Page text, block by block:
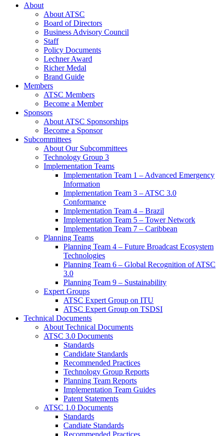
About
About ATSC
Board of Directors
Business Advisory Council
Staff
Policy Documents
Lechner Award
Richer Medal
Brand Guide
Members
ATSC Members
Become a Member
Sponsors
About ATSC Sponsorships
Become a Sponsor
Subcommittees
About Our Subcommittees
Technology Group 3
Implementation Teams
Implementation Team 1 – Advanced Emergency
Information
Implementation Team 3 – ATSC 3.0
Conformance
Implementation Team 4 – Brazil
Implementation Team 5 – Tower Network
Implementation Team 7 – Caribbean
Planning Teams
Planning Team 4 – Future Broadcast Ecosystem
Technologies
Planning Team 6 – Global Recognition of ATSC
3.0
Planning Team 9 – Sustainability
Expert Groups
ATSC Expert Group on ITU
ATSC Expert Group on TSDSI
Technical Documents
About Technical Documents
ATSC 3.0 Documents
Standards
Candidate Standards
Recommended Practices
Technology Group Reports
Planning Team Reports
Implementation Team Guides
Patent Statements
ATSC 1.0 Documents
Standards
Candiate Standards
Recommended Practices